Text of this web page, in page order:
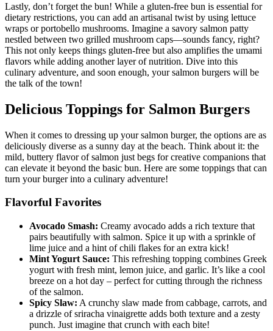
Lastly, don’t forget the bun! While a gluten-free bun is essential for
dietary restrictions, you can add an artisanal twist by using lettuce
wraps or portobello mushrooms. Imagine a savory salmon patty
nestled between two grilled mushroom caps—sounds fancy, right?
This not only keeps things gluten-free but also amplifies the umami
flavors while adding another layer of nutrition. Dive into this
culinary adventure, and soon enough, your salmon burgers will be
the talk of the town!
Delicious Toppings for Salmon Burgers
When it comes to dressing up your salmon burger, the options are as
deliciously diverse as a sunny day at the beach. Think about it: the
mild, buttery flavor of salmon just begs for creative companions that
can elevate it beyond the basic bun. Here are some toppings that can
turn your burger into a culinary adventure!
Flavorful Favorites
Avocado Smash: Creamy avocado adds a rich texture that
pairs beautifully with salmon. Spice it up with a sprinkle of
lime juice and a hint of chili flakes for an extra kick!
Mint Yogurt Sauce: This refreshing topping combines Greek
yogurt with fresh mint, lemon juice, and garlic. It’s like a cool
breeze on a hot day – perfect for cutting through the richness
of the salmon.
Spicy Slaw: A crunchy slaw made from cabbage, carrots, and
a drizzle of sriracha vinaigrette adds both texture and a zesty
punch. Just imagine that crunch with each bite!